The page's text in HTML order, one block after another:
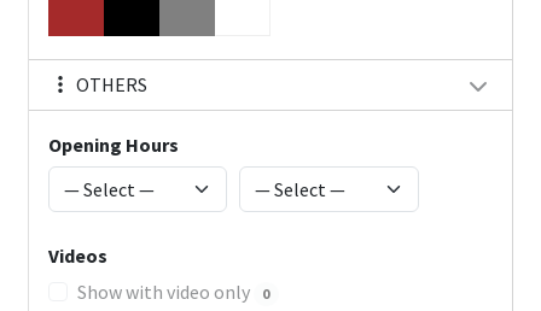
OTHERS
Opening Hours
Videos
Show with video only
0